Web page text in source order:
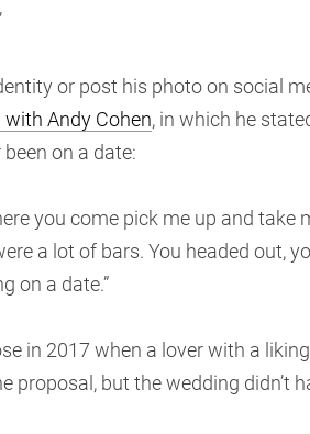
or post his photo on social
Andy Cohen, in which he
been on a date:
you come pick me up and take
a lot of bars. You headed out,
on a date.”
in 2017 when a lover with a
proposal, but the wedding didn’t